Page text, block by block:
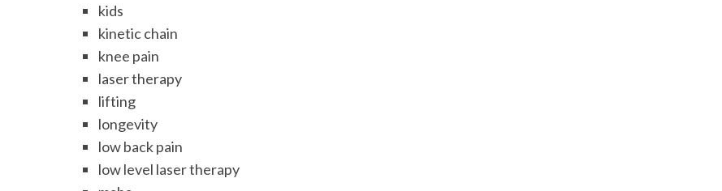
kids
kinetic chain
knee pain
laser therapy
lifting
longevity
low back pain
low level laser therapy